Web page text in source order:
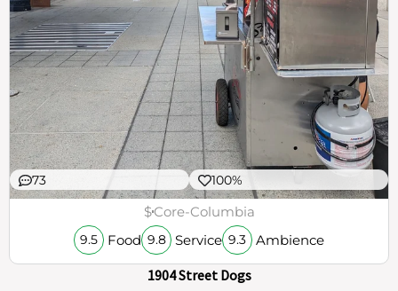
73 100%
$Core-Columbia
9.5 Food 9.8 Service 9.3 Ambience
1904 Street Dogs